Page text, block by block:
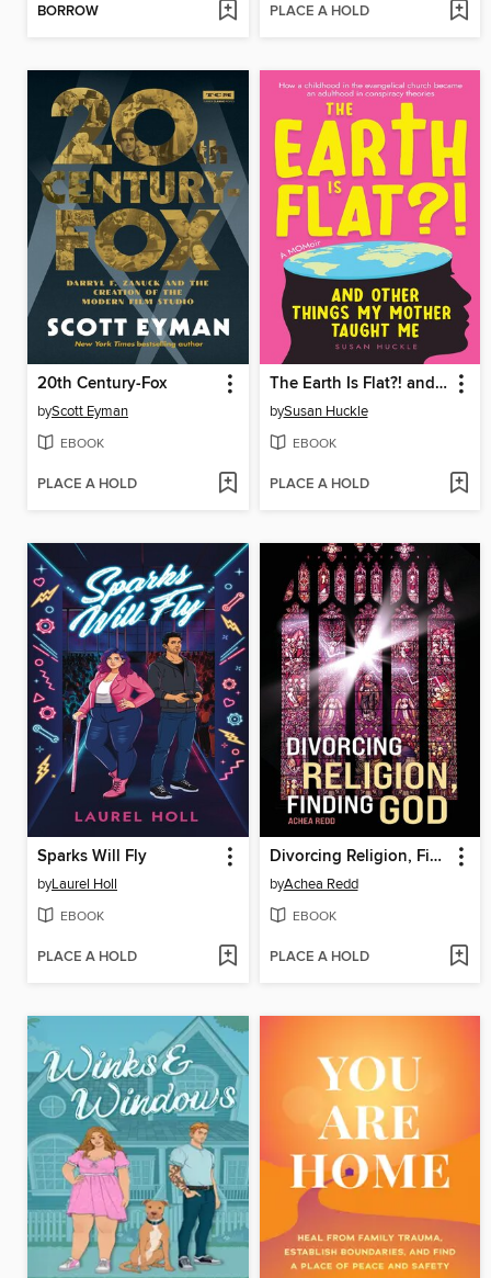
BORROW PLACE A HOLD
20th Century-Fox
byScott Eyman
EBOOK
PLACE A HOLD
The Earth Is Flat?! and Other Things My Mother Taught Me
bySusan Huckle
EBOOK
PLACE A HOLD
Sparks Will Fly
byLaurel Holl
EBOOK
PLACE A HOLD
Divorcing Religion, Finding God
byAchea Redd
EBOOK
PLACE A HOLD